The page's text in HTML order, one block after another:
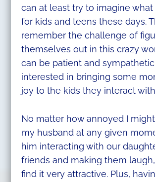
can at least try to imagine
for kids and teens these days.
remember the challenge of
themselves out in this crazy
can be patient and
interested in bringing some
joy to the kids they interact
No matter how annoyed I
my husband at any given
him interacting with our
friends and making them
find it very attractive. Plus,